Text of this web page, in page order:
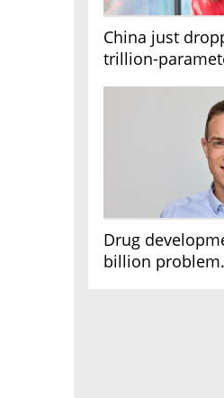
China just
trillion-
Drug
billion